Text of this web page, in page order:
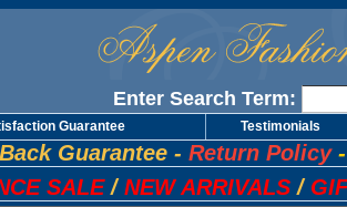
Enter Search Term:
Guarantee Testimonials
Guarantee - Return Policy-
SALE / NEW ARRIVALS /